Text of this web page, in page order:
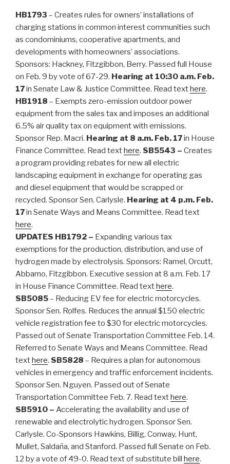
HB1793 – Creates rules for owners’ installations of
charging stations in common interest communities such
as condominiums, cooperative apartments, and
developments with homeowners’ associations.
Sponsors: Hackney, Fitzgibbon, Berry. Passed full House
on Feb. 9 by vote of 67-29. Hearing at 10:30 a.m. Feb.
17in Senate Law & Justice Committee. Read texthere.
HB1918 – Exempts zero-emission outdoor power
equipment from the sales tax and imposes an additional
6.5% air quality tax on equipment with emissions.
Sponsor Rep. Macri. Hearing at 8 a.m. Feb. 17in House
Finance Committee. Read texthere. SB5543 – Creates
a program providing rebates for new all electric
landscaping equipment in exchange for operating gas
and diesel equipment that would be scrapped or
recycled. Sponsor Sen. Carlysle. Hearing at 4 p.m. Feb.
17in Senate Ways and Means Committee. Read text
here.
UPDATES HB1792 – Expanding various tax
exemptions for the production, distribution, and use of
hydrogen made by electrolysis. Sponsors: Ramel, Orcutt,
Abbarno, Fitzgibbon. Executive session at 8 a.m. Feb. 17
in House Finance Committee. Read texthere.
SB5085– Reducing EV fee for electric motorcycles.
Sponsor Sen. Rolfes. Reduces the annual $150 electric
vehicle registration fee to $30 for electric motorcycles.
Passed out of Senate Transportation Committee Feb. 14.
Referred to Senate Ways and Means Committee. Read
texthere. SB5828 – Requires a plan for autonomous
vehicles in emergency and traffic enforcement incidents.
Sponsor Sen. Nguyen. Passed out of Senate
Transportation Committee Feb. 7. Read texthere.
SB5910 – Accelerating the availability and use of
renewable and electrolytic hydrogen. Sponsor Sen.
Carlysle. Co-Sponsors Hawkins, Billig, Conway, Hunt,
Mullet, Saldaña, and Stanford. Passed full Senate on Feb.
12 by a vote of 49-0. Read text of substitute bill here.